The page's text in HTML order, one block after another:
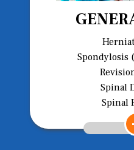
Spondylosis
Spinal
Spinal